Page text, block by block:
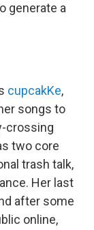
generate a
cupcakKe,
songs to
crossing
two core
trash talk,
Her last
after some
online,